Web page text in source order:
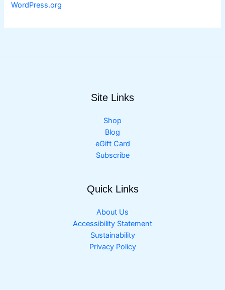
WordPress.org
Site Links
Shop
Blog
eGift Card
Subscribe
Quick Links
About Us
Accessibility Statement
Sustainability
Privacy Policy